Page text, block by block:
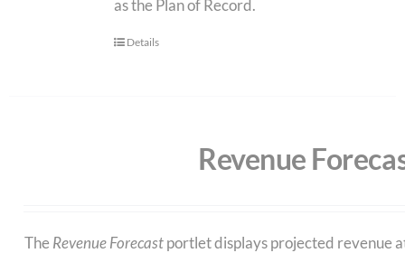
as the Plan of Record.
Details
Revenue
The Revenue Forecastportlet displays projected revenue